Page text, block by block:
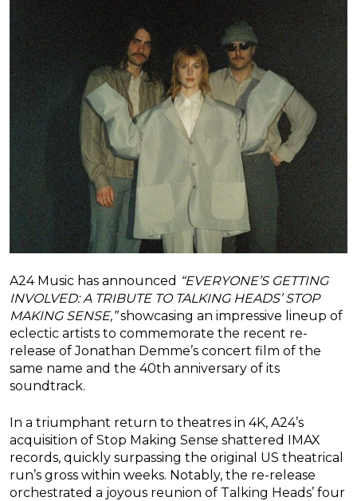
A24 Music has announced “EVERYONE’S GETTING
INVOLVED: A TRIBUTE TO TALKING HEADS’ STOP
MAKING SENSE,”showcasing an impressive lineup of
eclectic artists to commemorate the recent re-
release of Jonathan Demme’s concert film of the
same name and the 40th anniversary of its
soundtrack.
In a triumphant return to theatres in 4K, A24’s
acquisition of Stop Making Sense shattered IMAX
records, quickly surpassing the original US theatrical
run’s gross within weeks. Notably, the re-release
orchestrated a joyous reunion of Talking Heads’ four